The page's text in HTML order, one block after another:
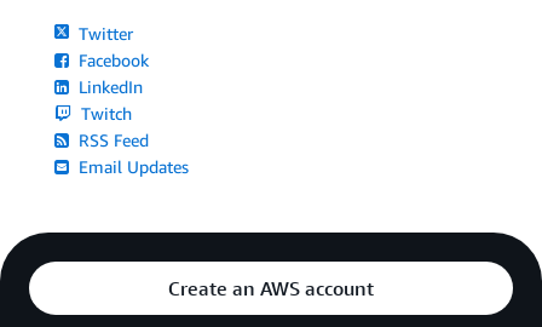
Twitter
Facebook
LinkedIn
Twitch
RSS Feed
Email Updates
Create an AWS account